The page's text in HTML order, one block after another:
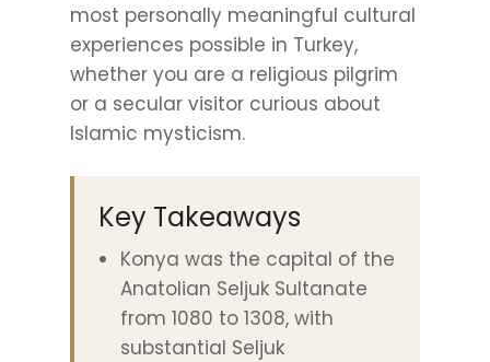
most personally meaningful cultural
experiences possible in Turkey,
whether you are a religious pilgrim
or a secular visitor curious about
Islamic mysticism.
Key Takeaways
Konya was the capital of the
Anatolian Seljuk Sultanate
from 1080 to 1308, with
substantial Seljuk